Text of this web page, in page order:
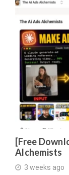
[Free
Alchemists
3 weeks ago